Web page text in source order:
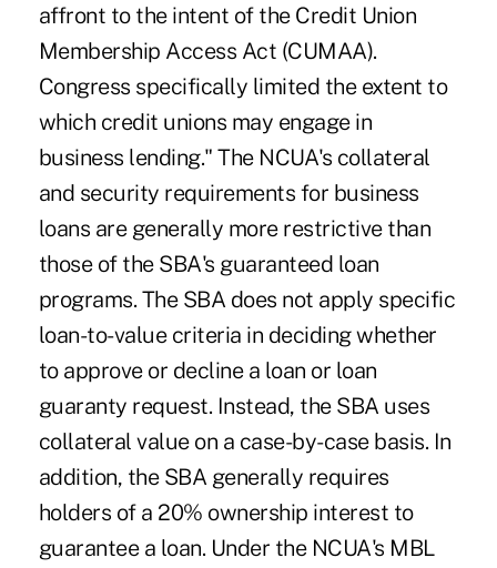
affront to the intent of the Credit Union
Membership Access Act (CUMAA).
Congress specifically limited the extent to
which credit unions may engage in
business lending." The NCUA's collateral
and security requirements for business
loans are generally more restrictive than
those of the SBA's guaranteed loan
programs. The SBA does not apply specific
loan-to-value criteria in deciding whether
to approve or decline a loan or loan
guaranty request. Instead, the SBA uses
collateral value on a case-by-case basis. In
addition, the SBA generally requires
holders of a 20% ownership interest to
guarantee a loan. Under the NCUA's MBL